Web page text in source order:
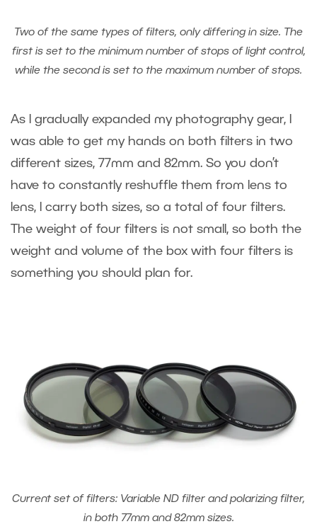
Two of the same types of filters, only differing in size. The
first is set to the minimum number of stops of light control,
while the second is set to the maximum number of stops.
As I gradually expanded my photography gear, I
was able to get my hands on both filters in two
different sizes, 77mm and 82mm. So you don’t
have to constantly reshuffle them from lens to
lens, I carry both sizes, so a total of four filters.
The weight of four filters is not small, so both the
weight and volume of the box with four filters is
something you should plan for.
Current set of filters: Variable ND filter and polarizing filter,
in both 77mm and 82mm sizes.